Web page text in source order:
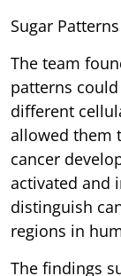
Sugar
The team
patterns
different
allowed them
cancer
activated and
distinguish
regions in
The findings